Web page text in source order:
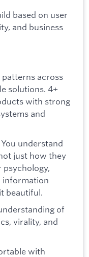
based on user
and business
patterns across
solutions. 4+
with strong
and
You understand
just how they
psychology,
information
beautiful.
of
virality, and
with